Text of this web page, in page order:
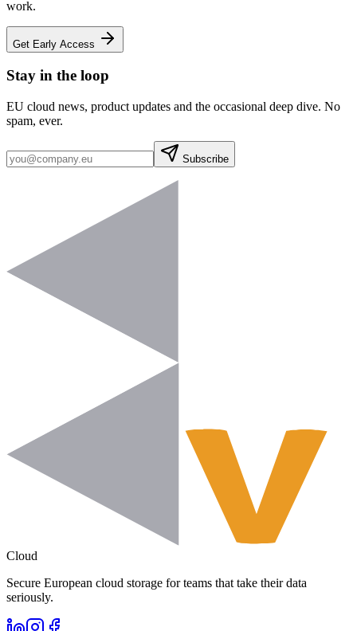
work.
Get Early Access
Stay in the loop
EU cloud news, product updates and the occasional deep dive. No
spam, ever.
Subscribe
Cloud
Secure European cloud storage for teams that take their data
seriously.